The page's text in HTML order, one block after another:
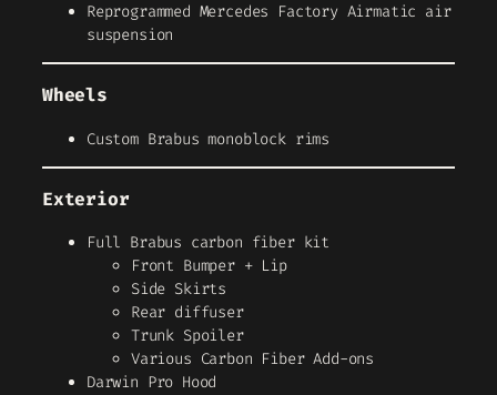
Reprogrammed Mercedes Factory Airmatic air
suspension
Wheels
Custom Brabus monoblock rims
Exterior
Full Brabus carbon fiber kit
Front Bumper + Lip
Side Skirts
Rear diffuser
Trunk Spoiler
Various Carbon Fiber Add-ons
Darwin Pro Hood